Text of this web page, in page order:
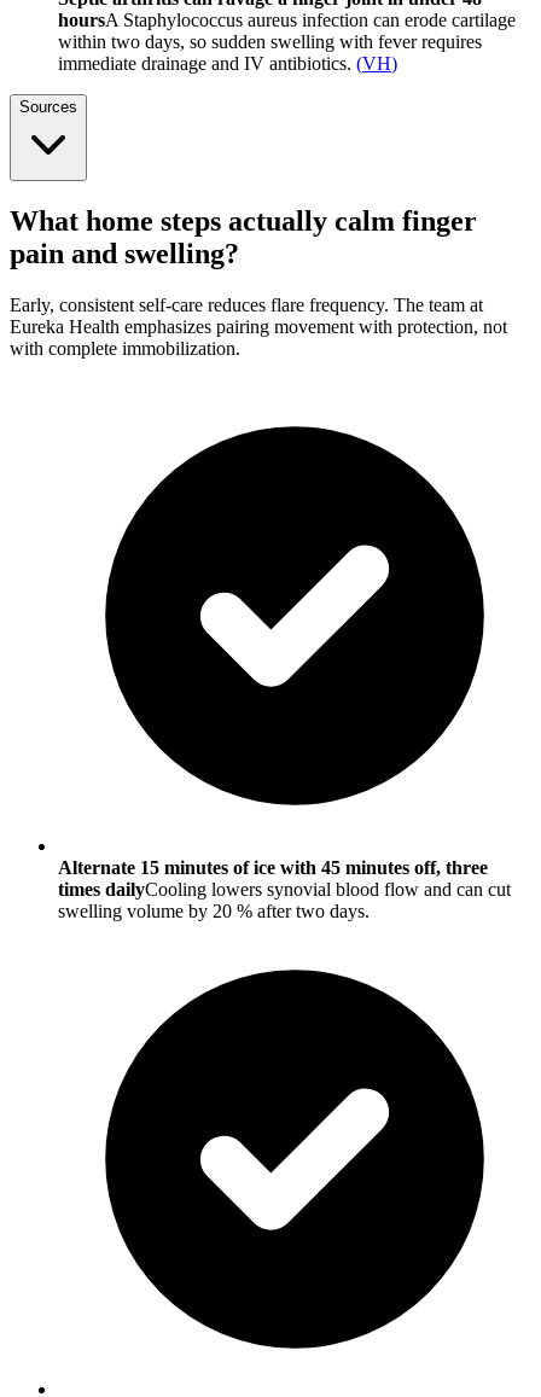
hoursA Staphylococcus aureus infection can erode cartilage
within two days, so sudden swelling with fever requires
immediate drainage and IV antibiotics. (VH)
Sources
What home steps actually calm finger
pain and swelling?
Early, consistent self-care reduces flare frequency. The team at
Eureka Health emphasizes pairing movement with protection, not
with complete immobilization.
Alternate 15 minutes of ice with 45 minutes off, three
times dailyCooling lowers synovial blood flow and can cut
swelling volume by 20 % after two days.